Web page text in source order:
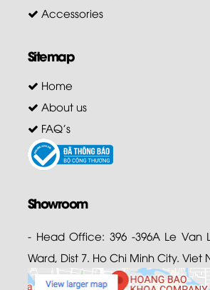
Accessories
Sitemap
Home
About us
FAQ's
Showroom
- Head Office: 396 -396A Le Van
Ward, Dist 7. Ho Chi Minh City. Viet